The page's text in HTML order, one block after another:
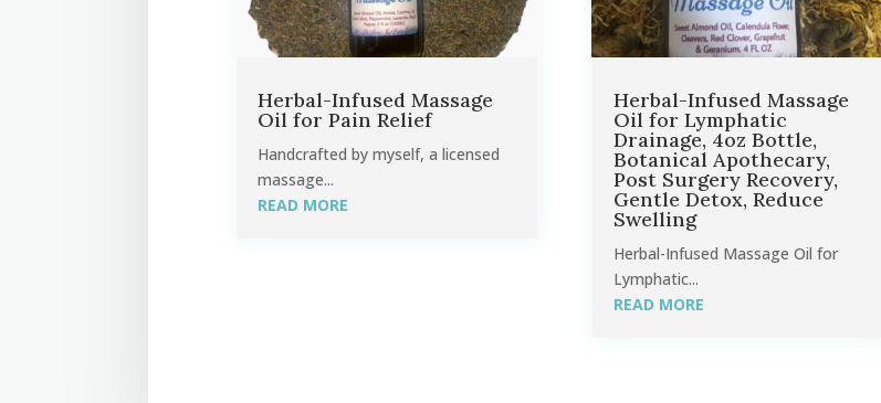
Herbal-Infused Massage
Oil for Pain Relief
Handcrafted by myself, a licensed
massage...
READ MORE
Herbal-Infused Massage
Oil for Lymphatic
Drainage, 4oz Bottle,
Botanical Apothecary,
Post Surgery Recovery,
Gentle Detox, Reduce
Swelling
Herbal-Infused Massage Oil for
Lymphatic...
READ MORE